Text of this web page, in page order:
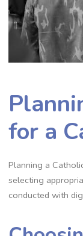
for a
Planning a
selecting
conducted with